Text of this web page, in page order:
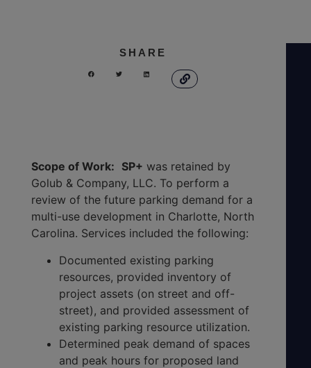
SHARE
Scope of Work: SP+ was retained by
Golub & Company, LLC. To perform a
review of the future parking demand for a
multi-use development in Charlotte, North
Carolina. Services included the following:
Documented existing parking
resources, provided inventory of
project assets (on street and off-
street), and provided assessment of
existing parking resource utilization.
Determined peak demand of spaces
and peak hours for proposed land